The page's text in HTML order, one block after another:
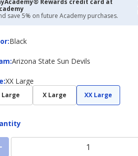
Rewards credit card at
save 5% on future Academy purchases.
:Black
:Arizona State Sun Devils
:XX Large
Large X Large XX Large